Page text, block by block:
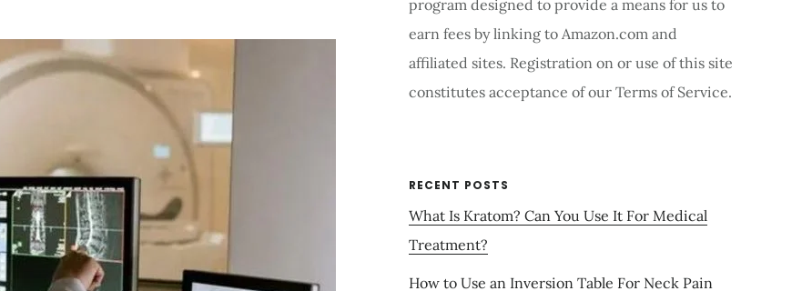
program designed to provide a means for us to
earn fees by linking to Amazon.com and
affiliated sites. Registration on or use of this site
constitutes acceptance of our Terms of Service.
RECENT POSTS
What Is Kratom? Can You Use It For Medical
Treatment?
How to Use an Inversion Table For Neck Pain